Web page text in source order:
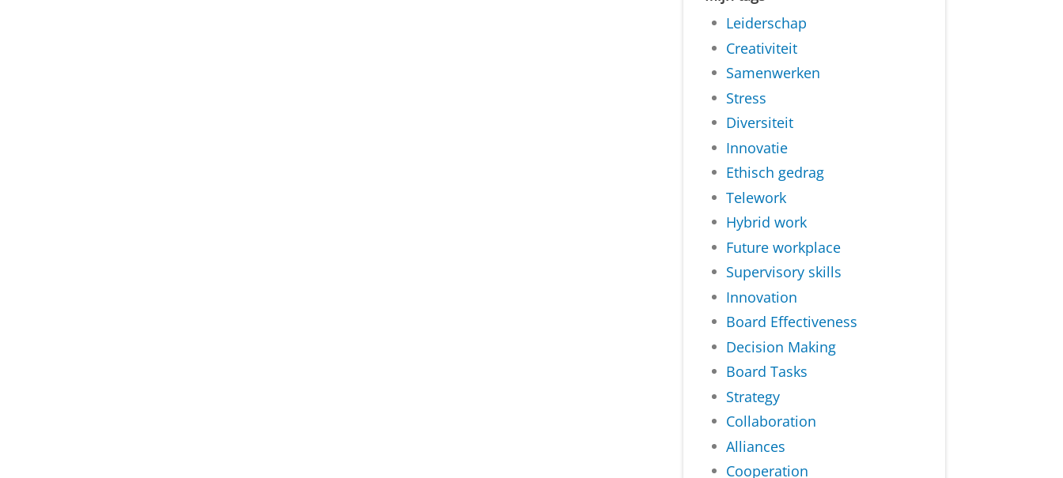
Leiderschap
Creativiteit
Samenwerken
Stress
Diversiteit
Innovatie
Ethisch gedrag
Telework
Hybrid work
Future workplace
Supervisory skills
Innovation
Board Effectiveness
Decision Making
Board Tasks
Strategy
Collaboration
Alliances
Cooperation